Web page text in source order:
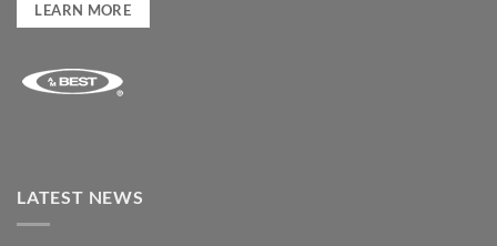
LEARN MORE
LATEST NEWS